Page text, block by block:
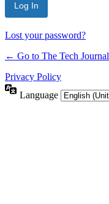
Lost your password?
← Go to The Tech Journal
Privacy Policy
Language